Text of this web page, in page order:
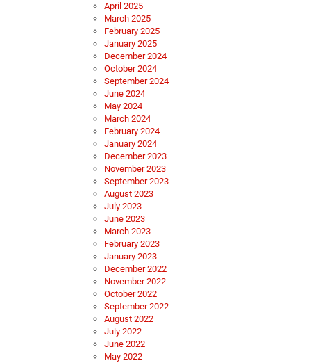
April 2025
March 2025
February 2025
January 2025
December 2024
October 2024
September 2024
June 2024
May 2024
March 2024
February 2024
January 2024
December 2023
November 2023
September 2023
August 2023
July 2023
June 2023
March 2023
February 2023
January 2023
December 2022
November 2022
October 2022
September 2022
August 2022
July 2022
June 2022
May 2022